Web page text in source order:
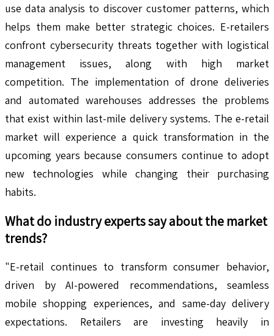
use data analysis to discover customer patterns, which
helps them make better strategic choices. E-retailers
confront cybersecurity threats together with logistical
management issues, along with high market
competition. The implementation of drone deliveries
and automated warehouses addresses the problems
that exist within last-mile delivery systems. The e-retail
market will experience a quick transformation in the
upcoming years because consumers continue to adopt
new technologies while changing their purchasing
habits.
What do industry experts say about the market
trends?
"E-retail continues to transform consumer behavior,
driven by AI-powered recommendations, seamless
mobile shopping experiences, and same-day delivery
expectations. Retailers are investing heavily in